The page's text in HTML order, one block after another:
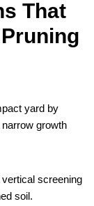
That
yard by
growth
screening
soil.